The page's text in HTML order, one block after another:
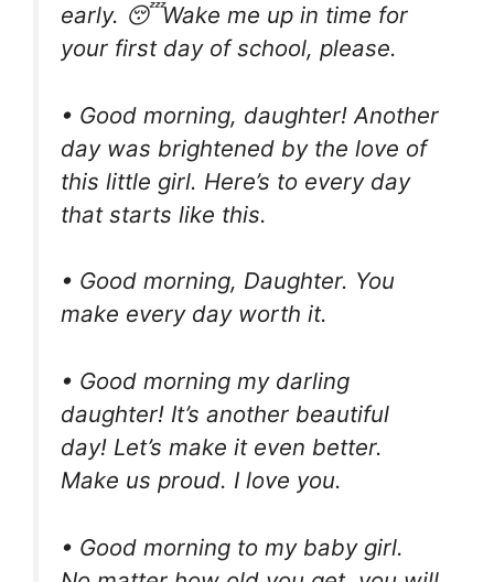
early. 😴Wake me up in time for
your first day of school, please.
• Good morning, daughter! Another
day was brightened by the love of
this little girl. Here’s to every day
that starts like this.
• Good morning, Daughter. You
make every day worth it.
• Good morning my darling
daughter! It’s another beautiful
day! Let’s make it even better.
Make us proud. I love you.
• Good morning to my baby girl.